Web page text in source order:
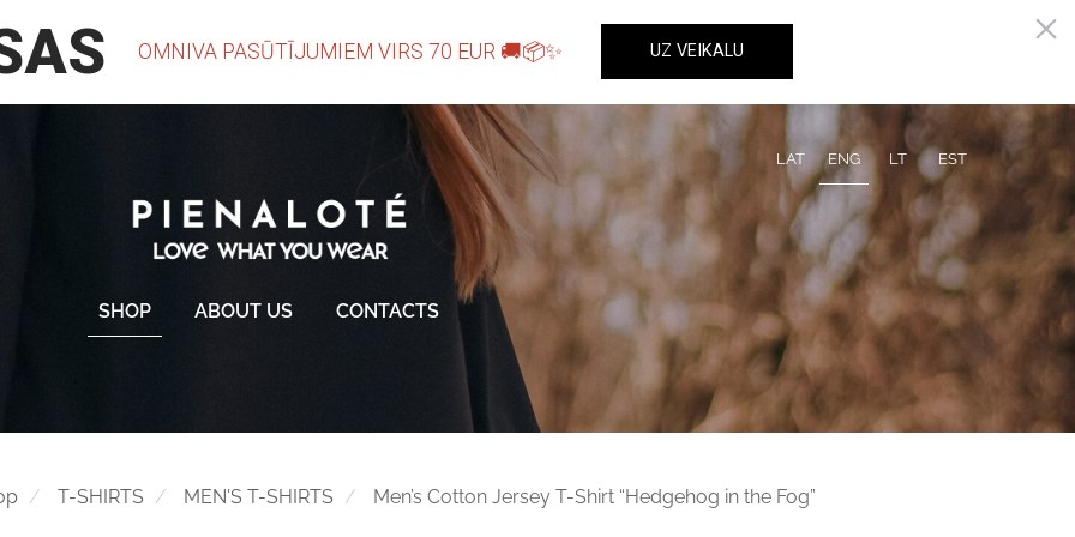
LAT ENG LT EST
SHOP ABOUT US CONTACTS
T-SHIRTS MEN'S T-SHIRTS Men’s Cotton Jersey T-Shirt “Hedgehog in the Fog”